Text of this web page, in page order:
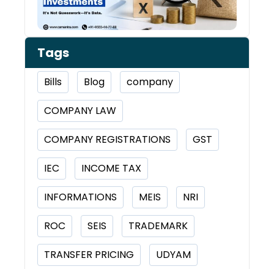
Tags
Bills Blog company
COMPANY LAW
COMPANY REGISTRATIONS GST
IEC INCOME TAX
INFORMATIONS MEIS NRI
ROC SEIS TRADEMARK
TRANSFER PRICING UDYAM